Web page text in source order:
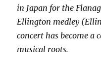
in Japan for the
Ellington medley
concert has become a
musical roots.